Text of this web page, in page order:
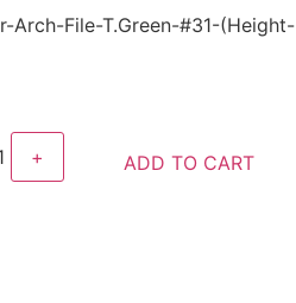
Arch-File-T.Green-#31-(Height-
+ ADD TO CART